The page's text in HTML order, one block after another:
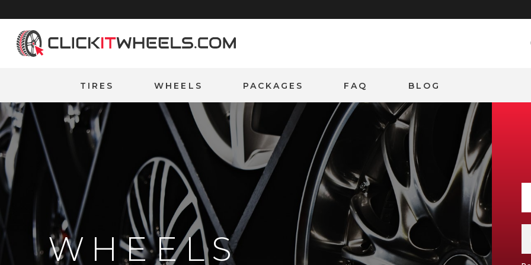
Home
TIRES WHEELS PACKAGES FAQ BLOG
WHEELS